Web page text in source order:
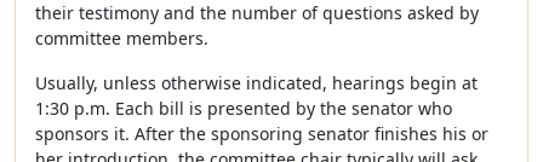
their testimony and the number of questions asked by
committee members.
Usually, unless otherwise indicated, hearings begin at
1:30 p.m. Each bill is presented by the senator who
sponsors it. After the sponsoring senator finishes his or